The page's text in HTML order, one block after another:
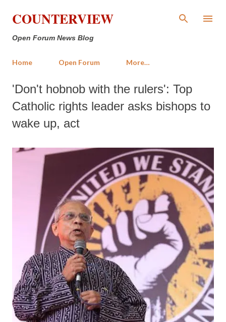
Skip to main content
COUNTERVIEW
Open Forum News Blog
Home Open Forum More…
'Don't hobnob with the rulers': Top
Catholic rights leader asks bishops to
wake up, act